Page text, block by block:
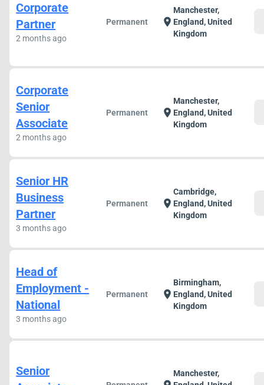
Corporate
Partner
2 months ago
Permanent location_on
Manchester,
England, United
Kingdom
Corporate
Senior
Associate
2 months ago
Permanent location_on
Manchester,
England, United
Kingdom
Senior HR
Business
Partner
3 months ago
Permanent location_on
Cambridge,
England, United
Kingdom
Head of
Employment -
National
3 months ago
Permanent location_on
Birmingham,
England, United
Kingdom
Senior
Manchester,